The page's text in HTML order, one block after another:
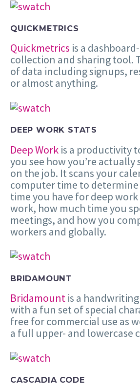
QUICKMETRICS
Quickmetrics is a
collection and sharing tool.
of data including signups,
or almost anything.
DEEP WORK STATS
Deep Work is a productivity
you see how you’re actually
on the job. It scans your
computer time to
time you have for deep
work, how much time you
meetings, and how you
workers and globally.
BRIDAMOUNT
Bridamount is a
with a fun set of special
free for commercial use as
a full upper- and lowercase
CASCADIA CODE